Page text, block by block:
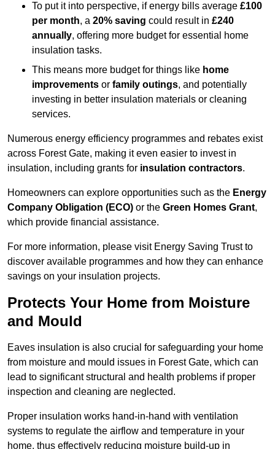
To put it into perspective, if energy bills average £100
per month, a 20% saving could result in £240
annually, offering more budget for essential home
insulation tasks.
This means more budget for things like home
improvements or family outings, and potentially
investing in better insulation materials or cleaning
services.
Numerous energy efficiency programmes and rebates exist
across Forest Gate, making it even easier to invest in
insulation, including grants for insulation contractors.
Homeowners can explore opportunities such as the Energy
Company Obligation (ECO) or the Green Homes Grant,
which provide financial assistance.
For more information, please visit Energy Saving Trust to
discover available programmes and how they can enhance
savings on your insulation projects.
Protects Your Home from Moisture
and Mould
Eaves insulation is also crucial for safeguarding your home
from moisture and mould issues in Forest Gate, which can
lead to significant structural and health problems if proper
inspection and cleaning are neglected.
Proper insulation works hand-in-hand with ventilation
systems to regulate the airflow and temperature in your
home, thus effectively reducing moisture build-up in